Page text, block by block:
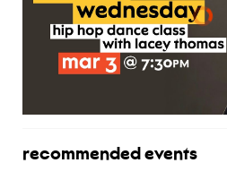
recommended events